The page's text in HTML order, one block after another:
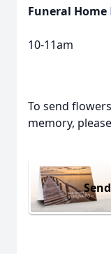
Funeral Home
10-11am
To send
memory,